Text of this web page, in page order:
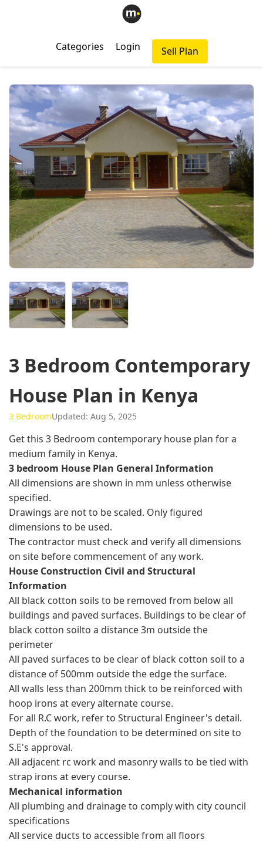
Categories Login Sell Plan
3 Bedroom Contemporary
House Plan in Kenya
3 BedroomUpdated: Aug 5, 2025
Get this 3 Bedroom contemporary house plan for a
medium family in Kenya.
3 bedroom House Plan General Information
All dimensions are shown in mm unless otherwise
specified.
Drawings are not to be scaled. Only figured
dimensions to be used.
The contractor must check and verify all dimensions
on site before commencement of any work.
House Construction Civil and Structural
Information
All black cotton soils to be removed from below all
buildings and paved surfaces. Buildings to be clear of
black cotton soilto a distance 3m outside the
perimeter
All paved surfaces to be clear of black cotton soil to a
distance of 500mm outside the edge the surface.
All walls less than 200mm thick to be reinforced with
hoop irons at every alternate course.
For all R.C work, refer to Structural Engineer's detail.
Depth of the foundation to be determined on site to
S.E's approval.
All adjacent rc work and masonry walls to be tied with
strap irons at every course.
Mechanical information
All plumbing and drainage to comply with city council
specifications
All service ducts to accessible from all floors